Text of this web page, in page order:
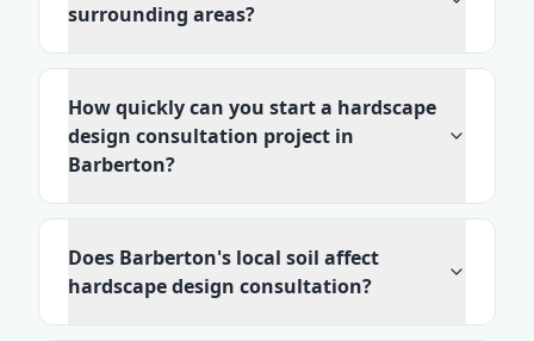
surrounding areas?
How quickly can you start a hardscape
design consultation project in
Barberton?
Does Barberton's local soil affect
hardscape design consultation?